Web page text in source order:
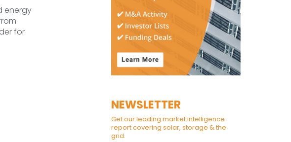
energy
for
NEWSLETTER
Get our leading market intelligence
report covering solar, storage & the
grid.